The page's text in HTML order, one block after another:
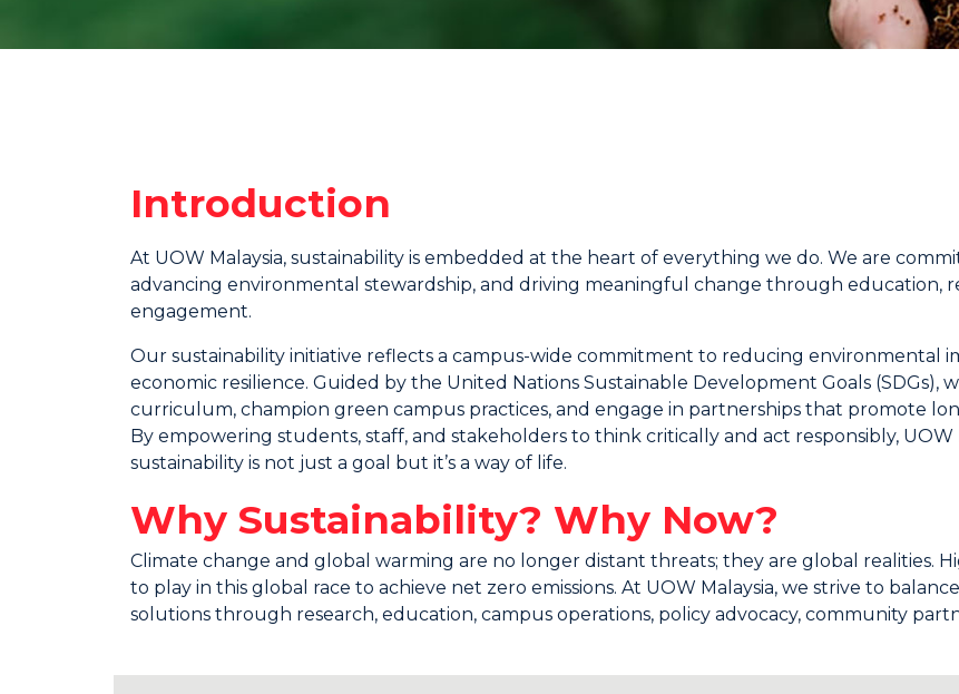
Introduction
At UOW Malaysia, sustainability is embedded at the heart of everything we do. We are
advancing environmental stewardship, and driving meaningful change through education,
engagement.
Our sustainability initiative reflects a campus-wide commitment to reducing environmental
economic resilience. Guided by the United Nations Sustainable Development Goals (SDGs),
curriculum, champion green campus practices, and engage in partnerships that promote
By empowering students, staff, and stakeholders to think critically and act responsibly,
sustainability is not just a goal but it’s a way of life.
Why Sustainability? Why Now?
Climate change and global warming are no longer distant threats; they are global realities.
to play in this global race to achieve net zero emissions. At UOW Malaysia, we strive to
solutions through research, education, campus operations, policy advocacy, community